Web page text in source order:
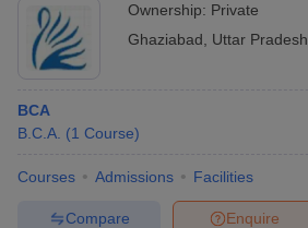
Ownership: Private
Ghaziabad
Uttar Pradesh
BCA
B.C.A. (1 Course)
Courses Admissions Facilities
Enquire
Compare